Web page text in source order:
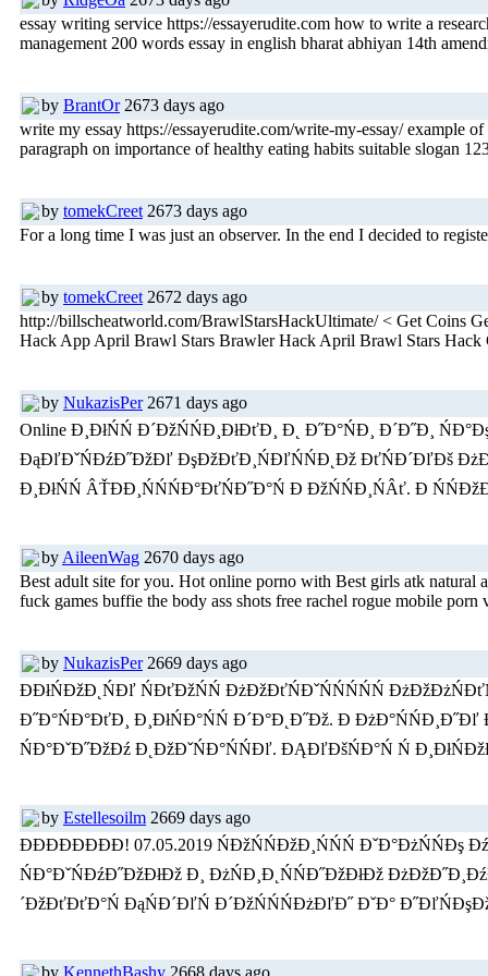
essay writing service https://essayerudite.com how to write a
management 200 words essay in english bharat abhiyan 14th
by BrantOr2673 days ago
write my essay https://essayerudite.com/write-my-essay/ example
paragraph on importance of healthy eating habits suitable slogan
by tomekCreet 2673 days ago
For a long time I was just an observer. In the end I decided to
by tomekCreet 2672 days ago
http://billscheatworld.com/BrawlStarsHackUltimate/ < Get Coins
Hack App April Brawl Stars Brawler Hack April Brawl Stars
by NukazisPer2671 days ago
Online Đ¸ĐłŃŃ Đ´ĐžŃŃĐ¸ĐłĐťĐ¸ Đ˛ Đ˝Đ°ŃĐ¸ Đ´Đ˝Đ¸
ĐąĐľĐˇŃĐźĐ˝ĐžĐľ ĐşĐžĐťĐ¸ŃĐľŃŃĐ˛Đž ĐťŃĐ´ĐľĐš
Đ¸ĐłŃŃ ÂŤĐĐ¸ŃŃŃĐ°ĐťŃĐ˝Đ°Ń Đ ĐžŃŃĐ¸ŃÂť. Đ
by AileenWag 2670 days ago
Best adult site for you. Hot online porno with Best girls atk natural
fuck games buffie the body ass shots free rachel rogue mobile
by NukazisPer2669 days ago
ĐĐłŃĐžĐ˛ŃĐľ ŃĐťĐžŃŃ ĐżĐžĐťŃĐˇŃŃŃŃŃ
Đ˝Đ°ŃĐ°ĐťĐ¸ Đ¸ĐłŃĐ°ŃŃ Đ´Đ°Đ˛Đ˝Đž. Đ ĐżĐ°ŃŃĐ¸Đ˝Đľ
ŃĐ°ĐˇĐ˝ĐžĐź Đ˛ĐžĐˇŃĐ°ŃŃĐľ. ĐĄĐľĐšŃĐ°Ń Ń
by Estellesoilm 2669 days ago
ĐĐĐĐĐĐĐĐ! 07.05.2019 ŃĐžŃŃĐžĐ¸ŃŃŃ
ŃĐ°ĐˇŃĐźĐ˝ĐžĐłĐž Đ¸ ĐżŃĐ¸Đ˛ŃŃĐ˝ĐžĐłĐž
´ĐžĐťĐťĐ°Ń ĐąŃĐ´ĐľŃ Đ´ĐžŃŃŃĐżĐľĐ˝ ĐˇĐ°
by KennethBashy 2668 days ago